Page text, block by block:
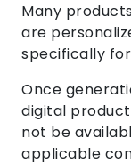
Many
are
specifically for
Once
digital
not be
applicable